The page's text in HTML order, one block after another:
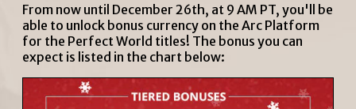
From now until December 26th, at 9 AM PT, you'll be
able to unlock bonus currency on the Arc Platform
for the Perfect World titles! The bonus you can
expect is listed in the chart below: